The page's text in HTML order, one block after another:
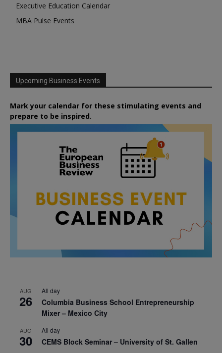
Executive Education Calendar
MBA Pulse Events
Upcoming Business Events
Mark your calendar for these stimulating events and
prepare to be inspired.
AUG
26
All day
Columbia Business School Entrepreneurship
Mixer – Mexico City
AUG
30
All day
CEMS Block Seminar – University of St. Gallen